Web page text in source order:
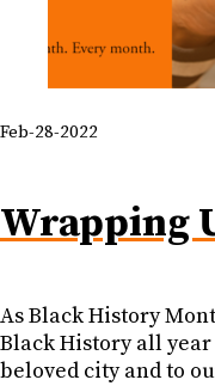
Feb-28-2022
Wrapping
As Black History
Black History all
beloved city and to